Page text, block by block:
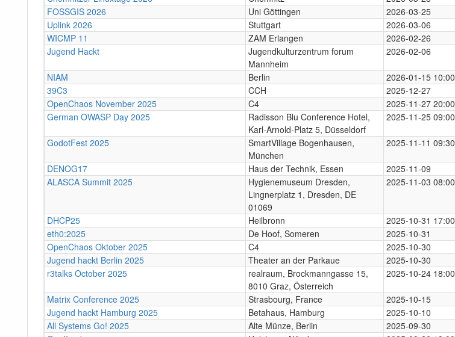
FOSSGIS 2026
Uni Göttingen 2026-03-25
Uplink 2026
Stuttgart 2026-03-06
WICMP 11
ZAM Erlangen 2026-02-26
Jugend Hackt
Jugendkulturzentrum forum
Mannheim
2026-02-06
NIAM Berlin 2026-01-15 10:00
39C3
CCH 2025-12-27
OpenChaos November 2025
C4 2025-11-27 20:00
German OWASP Day 2025
Radisson Blu Conference Hotel,
Karl-Arnold-Platz 5, Düsseldorf
2025-11-25 09:00
GodotFest 2025
SmartVillage Bogenhausen,
München
2025-11-11 09:30
DENOG17 Haus der Technik, Essen 2025-11-09
ALASCA Summit 2025
Hygienemuseum Dresden,
Lingnerplatz 1, Dresden, DE
01069
2025-11-03 08:00
DHCP25 Heilbronn 2025-10-31 17:00
eth0:2025
De Hoof, Someren 2025-10-31
OpenChaos Oktober 2025
C4 2025-10-30
Jugend hackt Berlin 2025
Theater an der Parkaue 2025-10-30
r3talks October 2025
realraum, Brockmanngasse 15,
8010 Graz, Österreich
2025-10-24 18:00
Matrix Conference 2025 Strasbourg, France 2025-10-15
Jugend hackt Hamburg 2025
Betahaus, Hamburg 2025-10-10
All Systems Go! 2025
Alte Münze, Berlin 2025-09-30